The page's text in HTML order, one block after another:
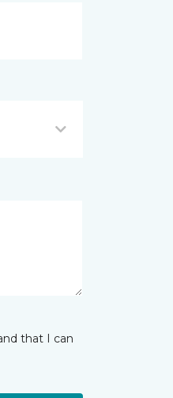
that I can